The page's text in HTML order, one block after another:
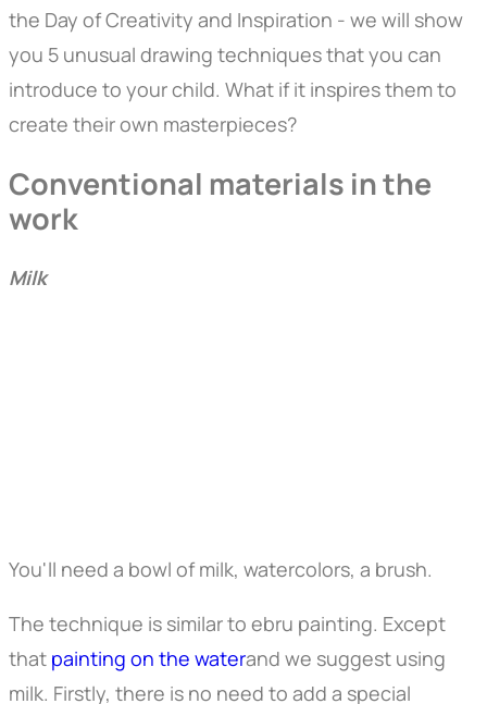
the Day of Creativity and Inspiration - we will show
you 5 unusual drawing techniques that you can
introduce to your child. What if it inspires them to
create their own masterpieces?
Conventional materials in the
work
Milk
You'll need a bowl of milk, watercolors, a brush.
The technique is similar to ebru painting. Except
that painting on the waterand we suggest using
milk. Firstly, there is no need to add a special